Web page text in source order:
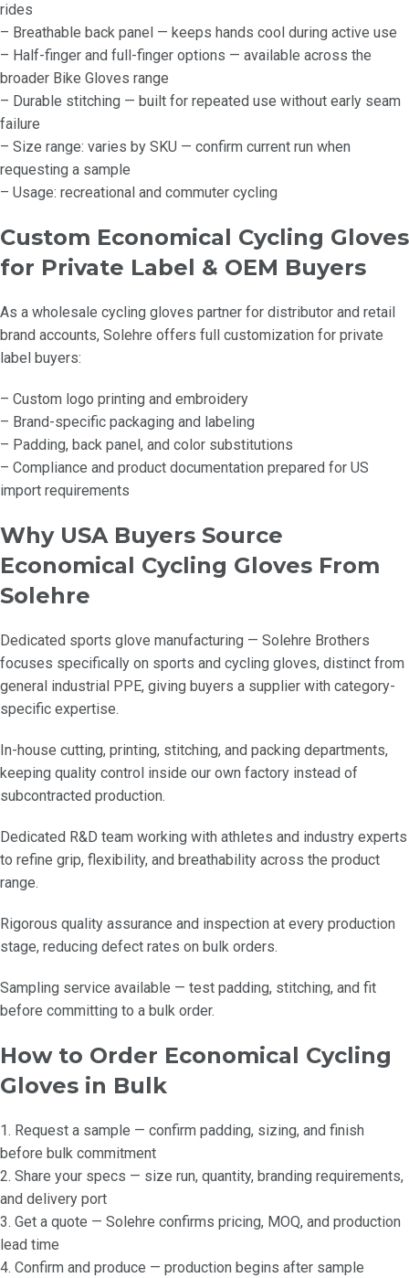
rides
– Breathable back panel — keeps hands cool during active use
– Half-finger and full-finger options — available across the
broader Bike Gloves range
– Durable stitching — built for repeated use without early seam
failure
– Size range: varies by SKU — confirm current run when
requesting a sample
– Usage: recreational and commuter cycling
Custom Economical Cycling Gloves
for Private Label & OEM Buyers
As a wholesale cycling gloves partner for distributor and retail
brand accounts, Solehre offers full customization for private
label buyers:
– Custom logo printing and embroidery
– Brand-specific packaging and labeling
– Padding, back panel, and color substitutions
– Compliance and product documentation prepared for US
import requirements
Why USA Buyers Source
Economical Cycling Gloves From
Solehre
Dedicated sports glove manufacturing — Solehre Brothers
focuses specifically on sports and cycling gloves, distinct from
general industrial PPE, giving buyers a supplier with category-
specific expertise.
In-house cutting, printing, stitching, and packing departments,
keeping quality control inside our own factory instead of
subcontracted production.
Dedicated R&D team working with athletes and industry experts
to refine grip, flexibility, and breathability across the product
range.
Rigorous quality assurance and inspection at every production
stage, reducing defect rates on bulk orders.
Sampling service available — test padding, stitching, and fit
before committing to a bulk order.
How to Order Economical Cycling
Gloves in Bulk
1. Request a sample — confirm padding, sizing, and finish
before bulk commitment
2. Share your specs — size run, quantity, branding requirements,
and delivery port
3. Get a quote — Solehre confirms pricing, MOQ, and production
lead time
4. Confirm and produce — production begins after sample